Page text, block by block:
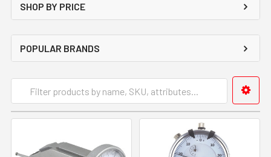
SHOP BY PRICE
POPULAR BRANDS